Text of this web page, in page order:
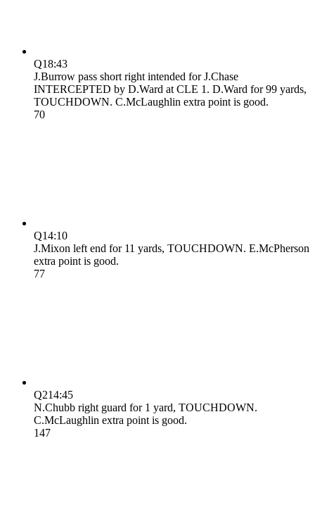
Q18:43
J.Burrow pass short right intended for J.Chase
INTERCEPTED by D.Ward at CLE 1. D.Ward for 99 yards,
TOUCHDOWN. C.McLaughlin extra point is good.
70
Q14:10
J.Mixon left end for 11 yards, TOUCHDOWN. E.McPherson
extra point is good.
77
Q214:45
N.Chubb right guard for 1 yard, TOUCHDOWN.
C.McLaughlin extra point is good.
147